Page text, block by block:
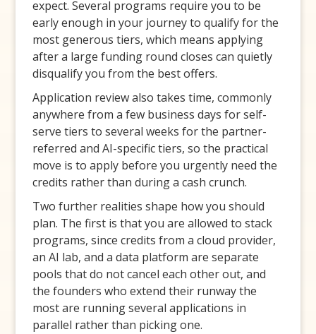
expect. Several programs require you to be
early enough in your journey to qualify for the
most generous tiers, which means applying
after a large funding round closes can quietly
disqualify you from the best offers.
Application review also takes time, commonly
anywhere from a few business days for self-
serve tiers to several weeks for the partner-
referred and AI-specific tiers, so the practical
move is to apply before you urgently need the
credits rather than during a cash crunch.
Two further realities shape how you should
plan. The first is that you are allowed to stack
programs, since credits from a cloud provider,
an AI lab, and a data platform are separate
pools that do not cancel each other out, and
the founders who extend their runway the
most are running several applications in
parallel rather than picking one.